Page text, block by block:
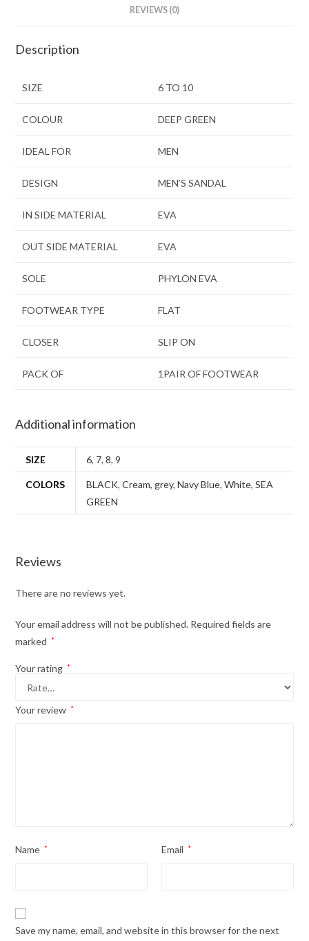
REVIEWS (0)
Description
SIZE 6 TO 10
COLOUR DEEP GREEN
IDEAL FOR MEN
DESIGN MEN’S SANDAL
IN SIDE MATERIAL EVA
OUT SIDE MATERIAL EVA
SOLE PHYLON EVA
FOOTWEAR TYPE FLAT
CLOSER SLIP ON
PACK OF 1PAIR OF FOOTWEAR
Additional information
SIZE 6, 7,8,9
COLORS BLACK,Cream, grey,Navy Blue,White,SEA
GREEN
Reviews
There are no reviews yet.
Your email address will not be published. Required fields are
marked
*
Your rating *
Your review *
Name * Email *
Save my name, email, and website in this browser for the next